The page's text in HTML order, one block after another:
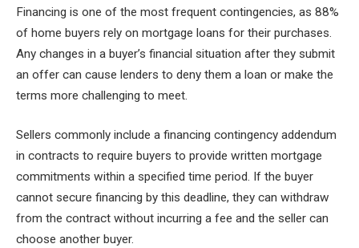
Financing is one of the most frequent contingencies, as 88%
of home buyers rely on mortgage loans for their purchases.
Any changes in a buyer’s financial situation after they submit
an offer can cause lenders to deny them a loan or make the
terms more challenging to meet.
Sellers commonly include a financing contingency addendum
in contracts to require buyers to provide written mortgage
commitments within a specified time period. If the buyer
cannot secure financing by this deadline, they can withdraw
from the contract without incurring a fee and the seller can
choose another buyer.